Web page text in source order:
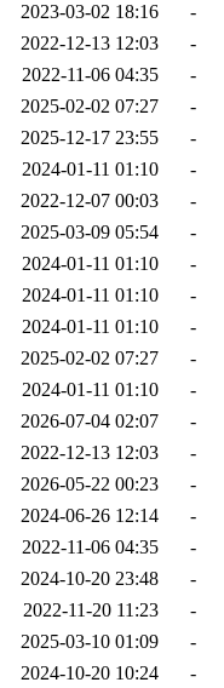
2023-03-02 18:16
-
2022-12-13 12:03
-
2022-11-06 04:35
-
2025-02-02 07:27
-
2025-12-17 23:55
-
2024-01-11 01:10
-
2022-12-07 00:03
-
2025-03-09 05:54
-
2024-01-11 01:10
-
2024-01-11 01:10
-
2024-01-11 01:10
-
2025-02-02 07:27
-
2024-01-11 01:10
-
2026-07-04 02:07
-
2022-12-13 12:03
-
2026-05-22 00:23
-
2024-06-26 12:14
-
2022-11-06 04:35
-
2024-10-20 23:48
-
2022-11-20 11:23
-
2025-03-10 01:09
-
2024-10-20 10:24
-